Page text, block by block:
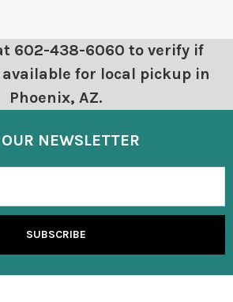
602-438-6060 to verify if
for local pickup in
Phoenix, AZ.
NEWSLETTER